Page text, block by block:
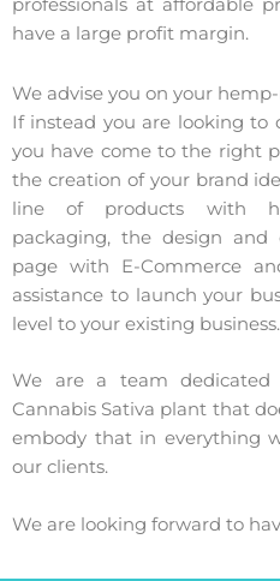
professionals at affordable
have a large profit margin.
We advise you on your
If instead you are looking to
you have come to the right
the creation of your brand
line of products with
packaging, the design
page with E-Commerce
assistance to launch your
level to your existing business.
We are a team
Cannabis Sativa plant that
embody that in everything
our clients.
We are looking forward to